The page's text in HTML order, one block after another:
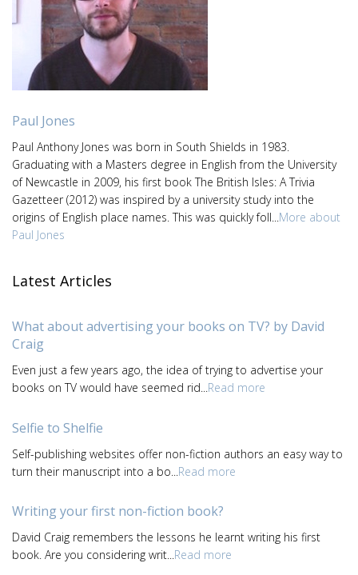
Paul Jones
Paul Anthony Jones was born in South Shields in 1983.
Graduating with a Masters degree in English from the University
of Newcastle in 2009, his first book The British Isles: A Trivia
Gazetteer (2012) was inspired by a university study into the
origins of English place names. This was quickly foll...More about
Paul Jones
Latest Articles
What about advertising your books on TV? by David
Craig
Even just a few years ago, the idea of trying to advertise your
books on TV would have seemed rid...Read more
Selfie to Shelfie
Self-publishing websites offer non-fiction authors an easy way to
turn their manuscript into a bo... Read more
Writing your first non-fiction book?
David Craig remembers the lessons he learnt writing his first
book. Are you considering writ...Read more